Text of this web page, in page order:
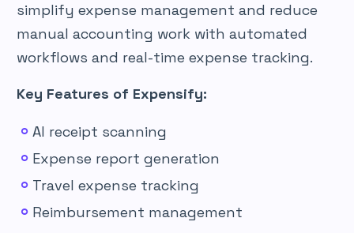
simplify expense management and reduce
manual accounting work with automated
workflows and real-time expense tracking.
Key Features of Expensify:
AI receipt scanning
Expense report generation
Travel expense tracking
Reimbursement management